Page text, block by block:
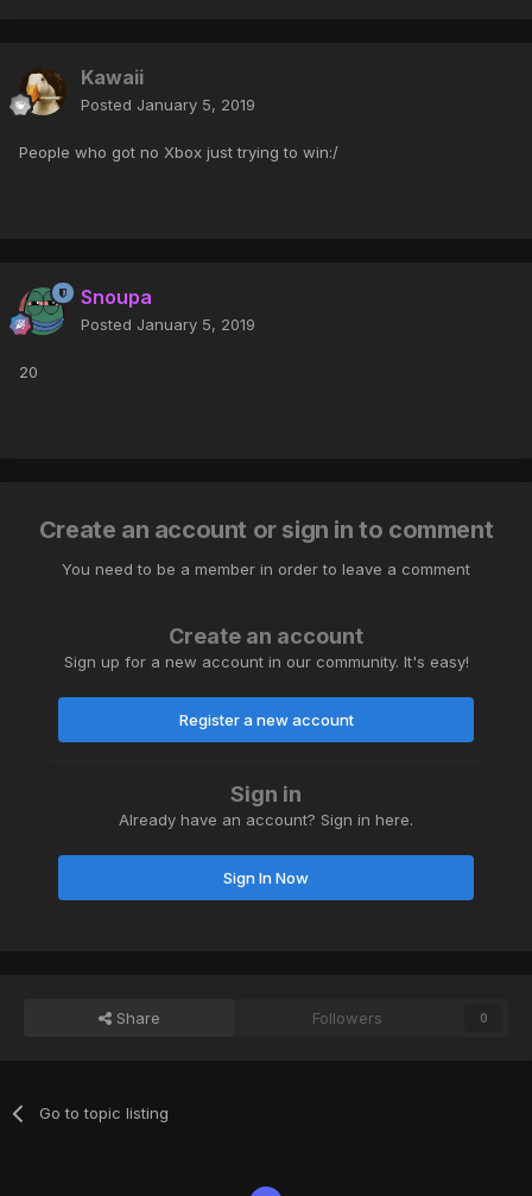
Kawaii
Posted January 5, 2019
People who got no Xbox just trying to win:/
Snoupa
Posted January 5, 2019
20
Create an account or sign in to comment
You need to be a member in order to leave a comment
Create an account
Sign up for a new account in our community. It's easy!
Register a new account
Sign in
Already have an account? Sign in here.
Sign In Now
Share Followers 0
Go to topic listing